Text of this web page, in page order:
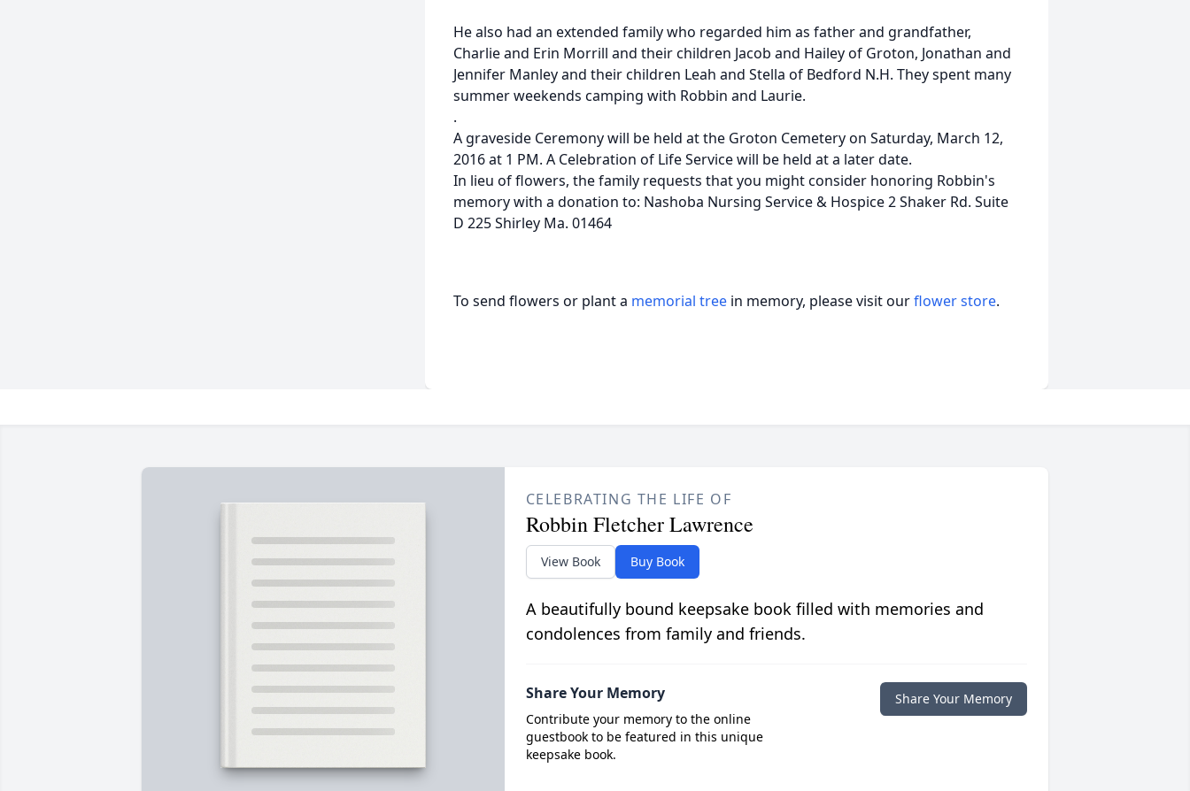
He also had an extended family who regarded him as father and grandfather,
Charlie and Erin Morrill and their children Jacob and Hailey of Groton, Jonathan and
Jennifer Manley and their children Leah and Stella of Bedford N.H. They spent many
summer weekends camping with Robbin and Laurie.
.
A graveside Ceremony will be held at the Groton Cemetery on Saturday, March 12,
2016 at 1 PM. A Celebration of Life Service will be held at a later date.
In lieu of flowers, the family requests that you might consider honoring Robbin's
memory with a donation to: Nashoba Nursing Service & Hospice 2 Shaker Rd. Suite
D 225 Shirley Ma. 01464
To send flowers or plant a memorial tree in memory, please visit ourflower store.
CELEBRATING THE LIFE OF
Robbin Fletcher Lawrence
View Book Buy Book
A beautifully bound keepsake book filled with memories and
condolences from family and friends.
Share Your Memory
Contribute your memory to the online
guestbook to be featured in this unique
keepsake book.
Share Your Memory